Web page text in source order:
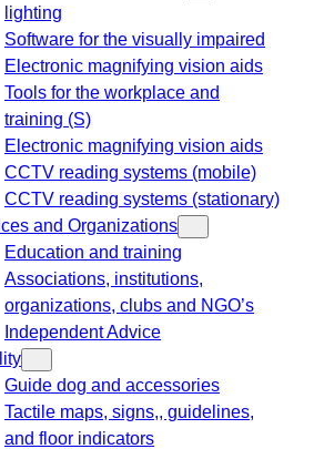
lighting
Software for the visually impaired
Electronic magnifying vision aids
Tools for the workplace and
training (S)
Electronic magnifying vision aids
CCTV reading systems (mobile)
CCTV reading systems (stationary)
and Organizations
Education and training
Associations, institutions,
organizations, clubs and NGO’s
Independent Advice
Guide dog and accessories
Tactile maps, signs,, guidelines,
and floor indicators